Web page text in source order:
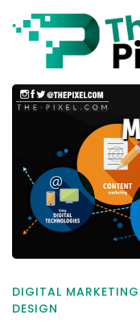
What
Digital
Marketing
Strategy?
DIGITAL MARKETING
DESIGN